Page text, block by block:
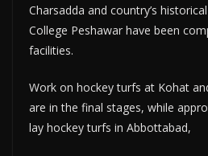
Charsadda and country’s
College Peshawar have been
facilities.
Work on hockey turfs at Kohat
are in the final stages, while
lay hockey turfs in Abbottabad,